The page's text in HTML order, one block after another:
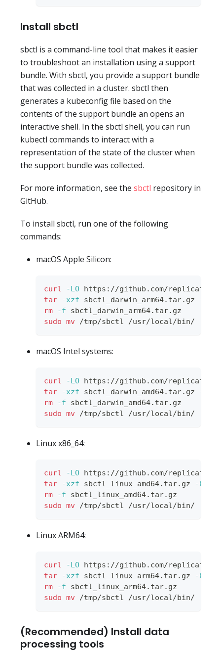
Install sbctl
sbctl is a command-line tool that makes it easier
to troubleshoot an installation using a support
bundle. With sbctl, you provide a support bundle
that was collected in a cluster. sbctl then
generates a kubeconfig file based on the
contents of the support bundle an opens an
interactive shell. In the sbctl shell, you can run
kubectl commands to interact with a
representation of the state of the cluster when
the support bundle was collected.
For more information, see the sbctl repository in
GitHub.
To install sbctl, run one of the following
commands:
macOS Apple Silicon:
curl -LO https://github.com/
tar
-xzf sbctl_darwin_arm64.tar.gz -C
rm
-f sbctl_darwin_arm64.tar.gz
sudo mv /tmp/sbctl /usr/local/bin/
macOS Intel systems:
curl -LO https://github.com/
tar
-xzf sbctl_darwin_amd64.tar.gz -C
rm
-f sbctl_darwin_amd64.tar.gz
sudo mv /tmp/sbctl /usr/local/bin/
Linux x86_64:
curl -LO https://github.com/
tar
-xzf sbctl_linux_amd64.tar.gz -C
rm
-f sbctl_linux_amd64.tar.gz
sudo mv /tmp/sbctl /usr/local/bin/
Linux ARM64:
curl -LO https://github.com/
tar
-xzf sbctl_linux_arm64.tar.gz -C
rm
-f sbctl_linux_arm64.tar.gz
sudo mv /tmp/sbctl /usr/local/bin/
(Recommended) Install data
processing tools